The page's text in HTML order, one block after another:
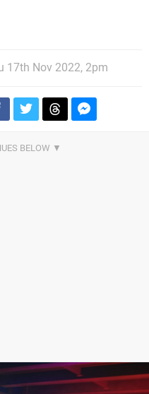
17th Nov 2022, 2pm